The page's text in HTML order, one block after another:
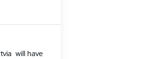
will have